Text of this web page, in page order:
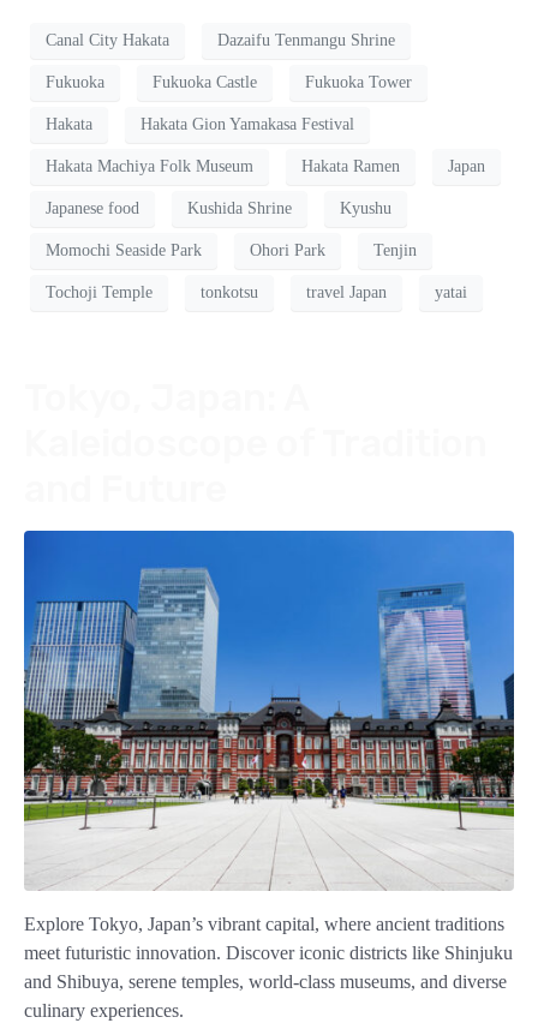
Canal City Hakata Dazaifu Tenmangu Shrine
Fukuoka Fukuoka Castle Fukuoka Tower
Hakata Hakata Gion Yamakasa Festival
Hakata Machiya Folk Museum Hakata Ramen Japan
Japanese food Kushida Shrine Kyushu
Momochi Seaside Park Ohori Park Tenjin
Tochoji Temple tonkotsu travel Japan yatai
Explore Tokyo, Japan’s vibrant capital, where ancient traditions
meet futuristic innovation. Discover iconic districts like Shinjuku
and Shibuya, serene temples, world-class museums, and diverse
culinary experiences.